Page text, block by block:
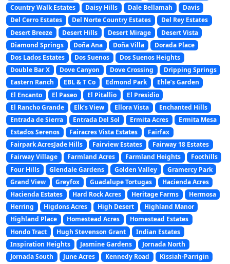
Country Walk Estates
Daisy Hills Dale Bellamah
Davis
Del Cerro Estates
Del Norte Country Estates
Del Rey Estates
Desert Breeze
Desert Hills Desert Mirage
Desert Vista
Diamond Springs
Doña Ana Doña Villa
Dorada Place
Dos Lados Estates
Dos Suenos
Dos Suenos Heights
Double Bar X
Dove Canyon Dove Crossing
Dripping Springs
Eastern Ranch
EBL & T Co Edmond Park
Ehle’s Garden
El Encanto
El Paseo El Pitallio
El Presidio
El Rancho Grande
Elk’s View Ellora Vista
Enchanted Hills
Entrada de Sierra
Entrada Del Sol Ermita Acres
Ermita Mesa
Estados Serenos
Fairacres Vista Estates
Fairfax
Fairpark AcresJade Hills
Fairview Estates
Fairway 18 Estates
Fairway Village
Farmland Acres Farmland Heights
Foothills
Four Hills
Glendale Gardens Golden Valley
Gramercy Park
Grand View
Greyfox Guadalupe Tortugas
Hacienda Acres
Hacienda Estates
Hard Rock Acres Heritage Farms
Hermosa
Herring
Higdons Acres High Desert
Highland Manor
Highland Place
Homestead Acres
Homestead Estates
Hondo Tract
Hugh Stevenson Grant
Indian Estates
Inspiration Heights
Jasmine Gardens
Jornada North
Jornada South
June Acres Kennedy Road
Kissiah-Parrigin